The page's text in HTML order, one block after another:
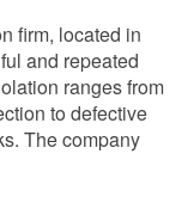
firm, located in
and repeated
ranges from
to defective
The company